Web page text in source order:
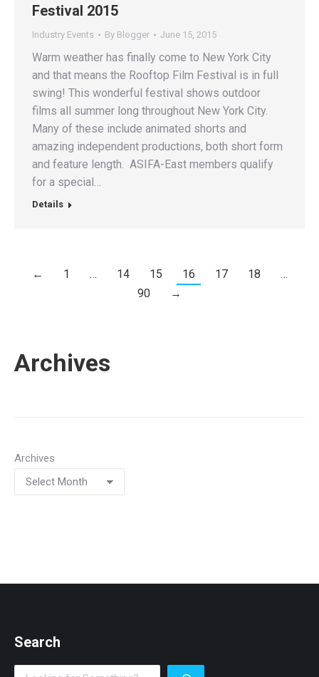
Festival 2015
Industry Events By Blogger June 15, 2015
Warm weather has finally come to New York City
and that means the Rooftop Film Festival is in full
swing! This wonderful festival shows outdoor
films all summer long throughout New York City.
Many of these include animated shorts and
amazing independent productions, both short form
and feature length. ASIFA-East members qualify
for a special…
Details
← 1 … 14 15 16 17 18
…
90
→
Archives
Archives
Search
Search